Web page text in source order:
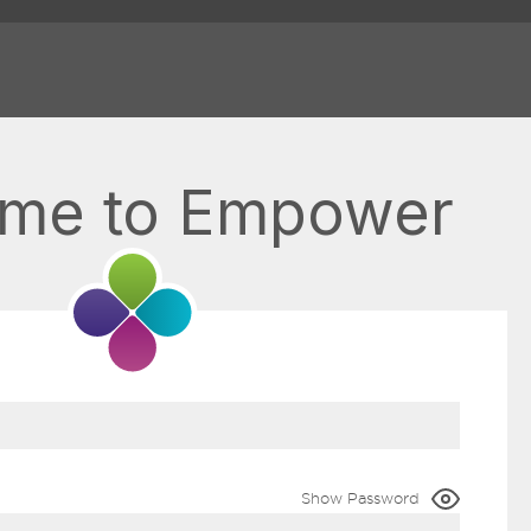
to Empower
Show Password